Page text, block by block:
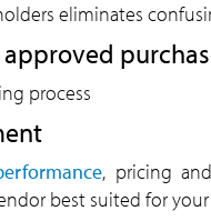
eliminates
process
, pricing
best suited for